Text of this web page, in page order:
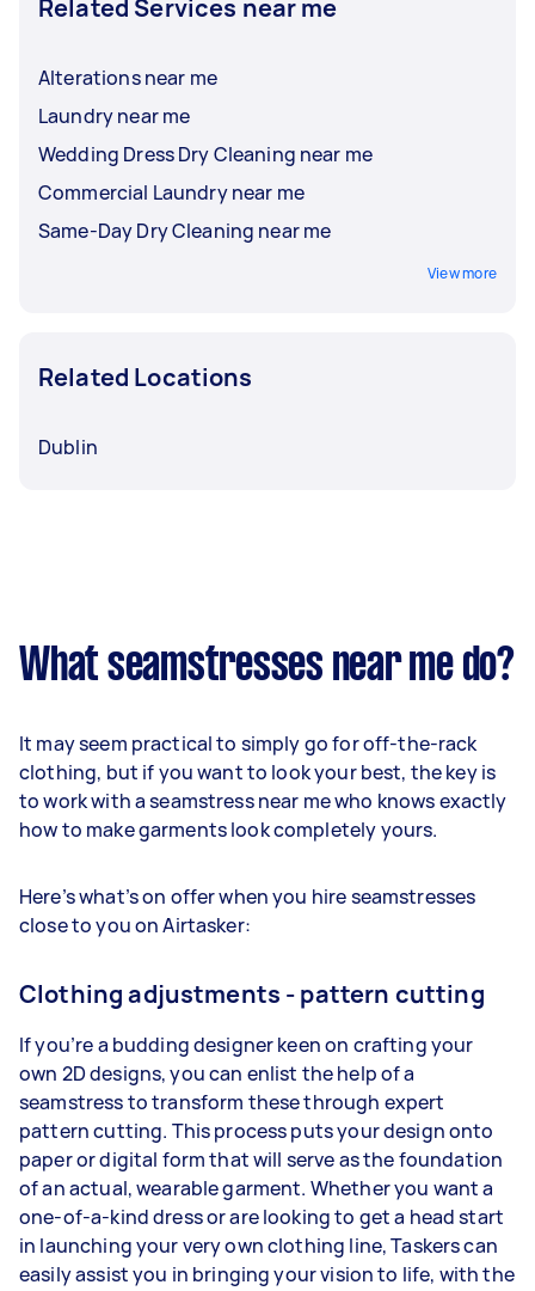
Related Services near me
Alterations near me
Laundry near me
Wedding Dress Dry Cleaning near me
Commercial Laundry near me
Same-Day Dry Cleaning near me
View more
Related Locations
Dublin
What seamstresses near me do?
It may seem practical to simply go for off-the-rack
clothing, but if you want to look your best, the key is
to work with a seamstress near me who knows exactly
how to make garments look completely yours.
Here’s what’s on offer when you hire seamstresses
close to you on Airtasker:
Clothing adjustments - pattern cutting
If you’re a budding designer keen on crafting your
own 2D designs, you can enlist the help of a
seamstress to transform these through expert
pattern cutting. This process puts your design onto
paper or digital form that will serve as the foundation
of an actual, wearable garment. Whether you want a
one-of-a-kind dress or are looking to get a head start
in launching your very own clothing line, Taskers can
easily assist you in bringing your vision to life, with the